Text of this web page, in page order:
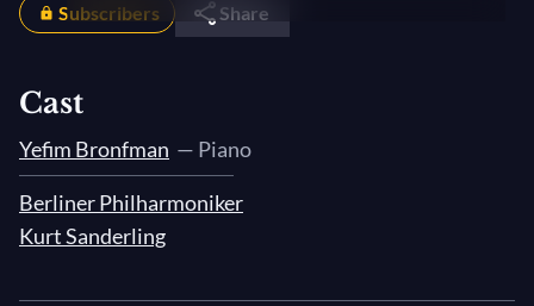
4. Finale. Allegro con fuoco
Subscribers Share
Cast
Yefim Bronfman — Piano
Berliner Philharmoniker
Kurt Sanderling